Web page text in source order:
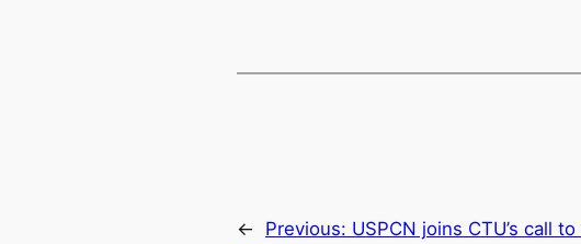
← Previous: USPCN joins CTU’s call